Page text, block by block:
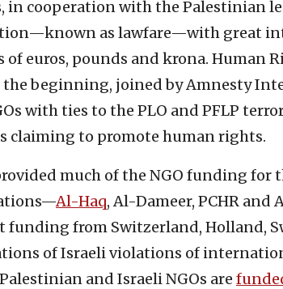
in cooperation with the Palestinian
as lawfare—with great
euros, pounds and krona. Human
the beginning, joined by Amnesty
with ties to the PLO and PFLP
claiming to promote human rights.
much of the NGO funding for
Al-Haq, Al-Dameer, PCHR
funding from Switzerland, Holland,
of Israeli violations of
and Israeli NGOs are